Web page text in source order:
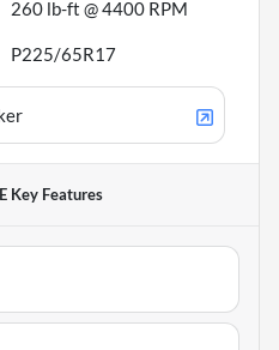
260 lb-ft @ 4400 RPM
P225/65R17
Key Features